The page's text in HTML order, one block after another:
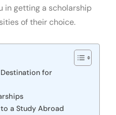
in getting a scholarship
of their choice.
for
a Study Abroad